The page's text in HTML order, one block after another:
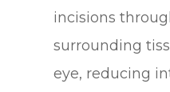
incisions
surrounding
eye, reducing